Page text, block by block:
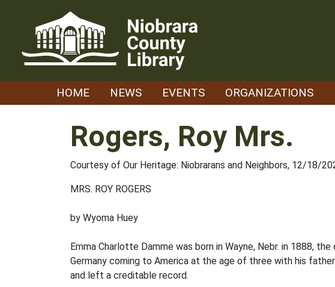
HOME NEWS EVENTS ORGANIZATIONS
Rogers, Roy Mrs.
Courtesy of Our Heritage: Niobrarans and Neighbors, 12/18/
MRS. ROY ROGERS
by Wyoma Huey
Emma Charlotte Damme was born in Wayne, Nebr. in 1888,
Germany coming to America at the age of three with his
and left a creditable record.